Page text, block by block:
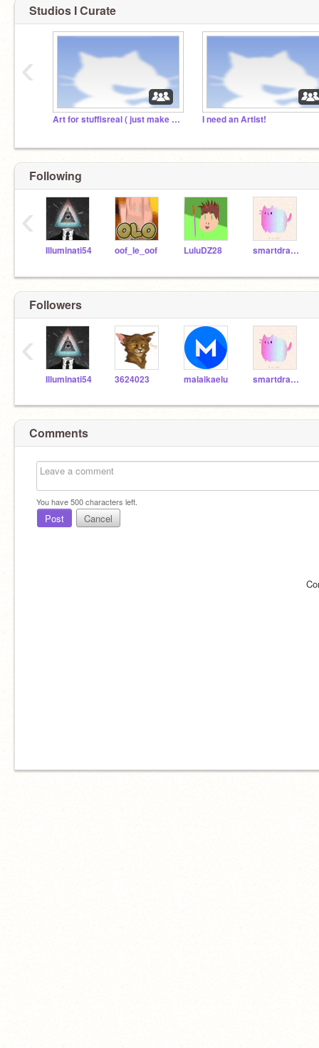
Studios I Curate
Art for stuffisreal ( just make characters ) I need an Artist!
‹
Following
Illuminati54 oof_le_oof LuluDZ28 smartdragon9
‹
Followers
Illuminati54 3624023 malaikaelu smartdragon9
‹
Comments
You have500characters left.
Post Cancel